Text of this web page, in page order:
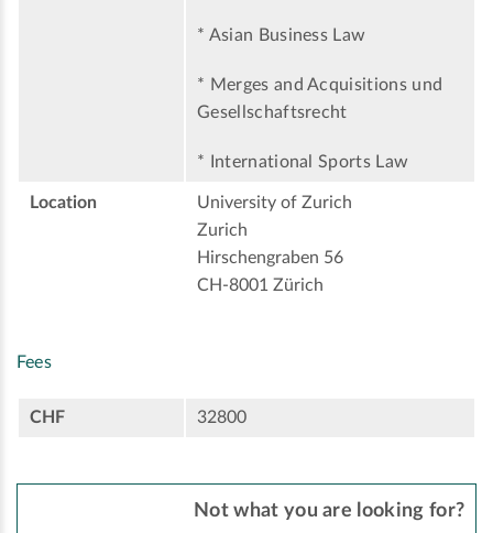
* Asian Business Law
* Merges and Acquisitions und
Gesellschaftsrecht
* International Sports Law
Location
University of Zurich
Zurich
Hirschengraben 56
CH-8001 Zürich
Fees
CHF 32800
Not what you are looking for?